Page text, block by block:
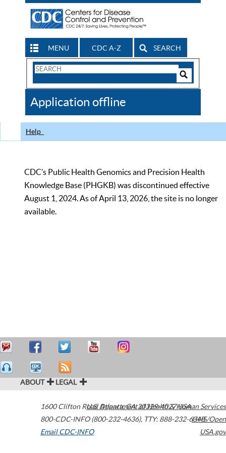
MENU CDC A-Z SEARCH
Search
CDC
Application offline
Help
CDC’s Public Health Genomics and Precision Health
Knowledge Base (PHGKB) was discontinued effective
August 1, 2024. As of April 13, 2026, the site is no longer
available.
ABOUT LEGAL
1600 Clifton Road Atlanta,GA30329-4027USA
800-CDC-INFO (800-232-4636), TTY: 888-232-6348
Email CDC-INFO
U.S. Department of Health & Human Services
HHS/Open
USA.gov